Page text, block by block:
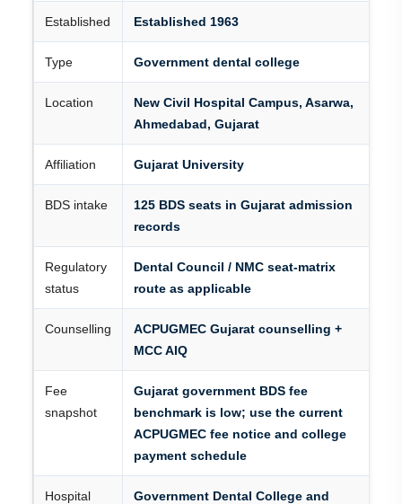
Established Established 1963
Type Government dental college
Location
New Civil Hospital Campus, Asarwa,
Ahmedabad, Gujarat
Affiliation Gujarat University
BDS intake
125 BDS seats in Gujarat admission
records
Regulatory
status
Dental Council / NMC seat-matrix
route as applicable
Counselling
ACPUGMEC Gujarat counselling +
MCC AIQ
Fee
snapshot
Gujarat government BDS fee
benchmark is low; use the current
ACPUGMEC fee notice and college
payment schedule
Hospital
Government Dental College and